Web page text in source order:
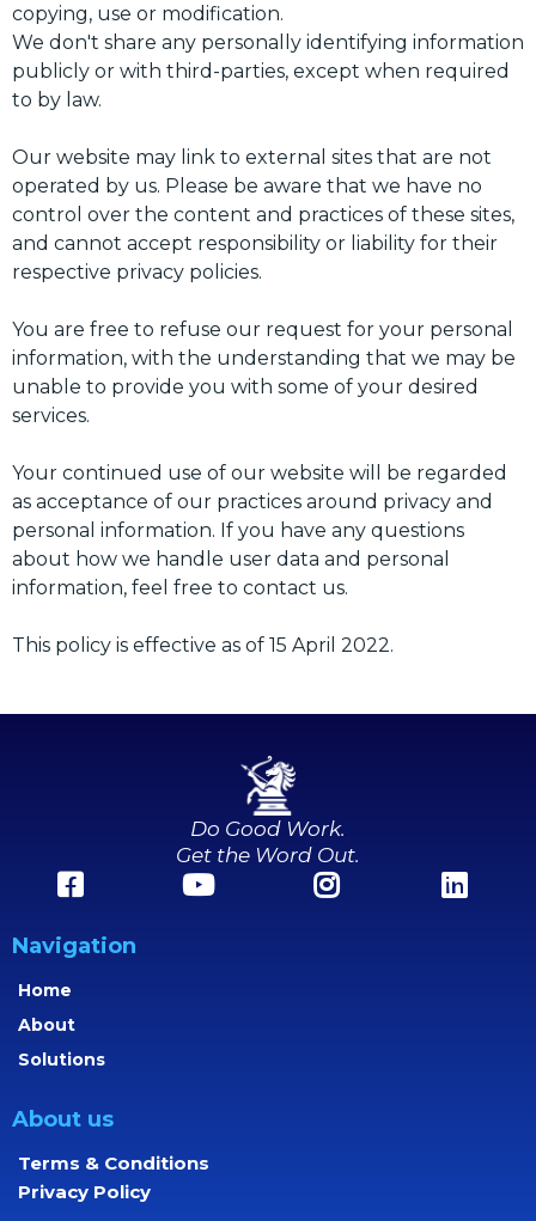
copying, use or modification.
We don't share any personally identifying information
publicly or with third-parties, except when required
to by law.
Our website may link to external sites that are not
operated by us. Please be aware that we have no
control over the content and practices of these sites,
and cannot accept responsibility or liability for their
respective privacy policies.
You are free to refuse our request for your personal
information, with the understanding that we may be
unable to provide you with some of your desired
services.
Your continued use of our website will be regarded
as acceptance of our practices around privacy and
personal information. If you have any questions
about how we handle user data and personal
information, feel free to contact us.
This policy is effective as of 15 April 2022.
Do Good Work.
Get the Word Out.
Navigation
Home
About
Solutions
About us
Terms & Conditions
Privacy Policy